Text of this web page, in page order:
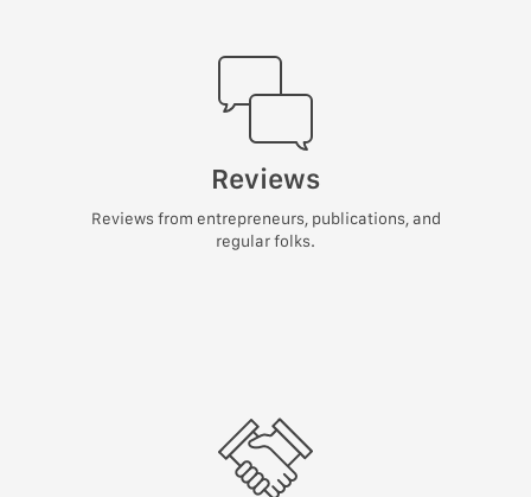
Reviews
Reviews from entrepreneurs, publications, and
regular folks.